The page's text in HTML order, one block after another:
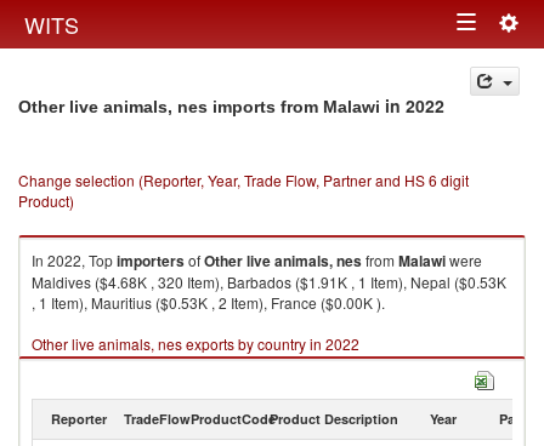
WITS Toggle
navigation
Other live animals, nes imports from Malawi in 2022
Change selection (Reporter, Year, Trade Flow, Partner and HS 6 digit
Product)
In 2022, TopimportersofOther live animals, nesfrom Malawiwere
Maldives ($4.68K , 320 Item), Barbados ($1.91K , 1 Item), Nepal ($0.53K
, 1 Item), Mauritius ($0.53K , 2 Item), France ($0.00K ).
Other live animals, nes exports by country in 2022
Reporter TradeFlowProductCodeProduct Description Year Partner